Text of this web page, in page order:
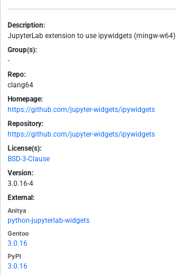
Description:
JupyterLab extension to use ipywidgets (mingw-w64)
Group(s):
-
Repo:
clang64
Homepage:
https://github.com/jupyter-widgets/ipywidgets
Repository:
https://github.com/jupyter-widgets/ipywidgets
License(s):
BSD-3-Clause
Version:
3.0.16-4
External:
Anitya
python-jupyterlab-widgets
Gentoo
3.0.16
PyPI
3.0.16